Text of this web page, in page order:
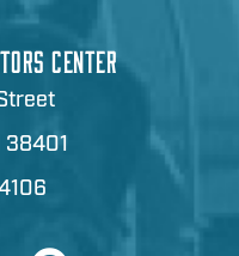
CENTER
38401